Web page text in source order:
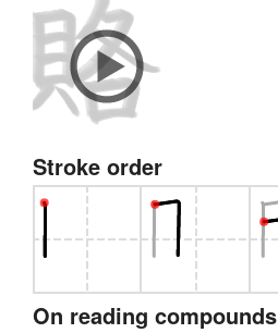
Stroke order
On reading compounds